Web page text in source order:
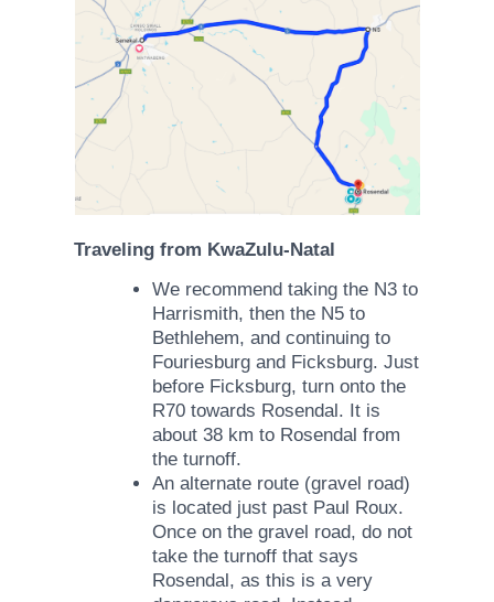
Traveling from KwaZulu-Natal
We recommend taking the N3 to
Harrismith, then the N5 to
Bethlehem, and continuing to
Fouriesburg and Ficksburg. Just
before Ficksburg, turn onto the
R70 towards Rosendal. It is
about 38 km to Rosendal from
the turnoff.
An alternate route (gravel road)
is located just past Paul Roux.
Once on the gravel road, do not
take the turnoff that says
Rosendal, as this is a very